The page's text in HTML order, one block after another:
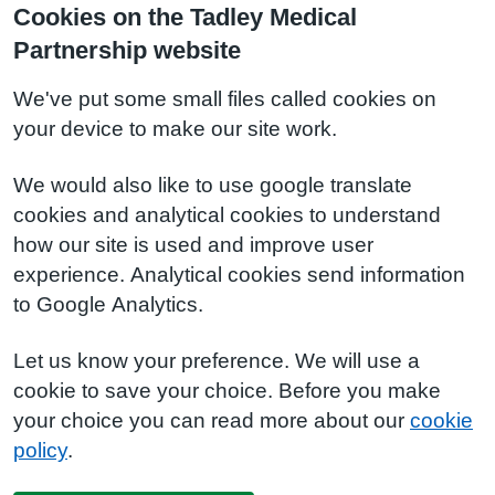
Cookies on the Tadley Medical
Partnership website
We've put some small files called cookies on
your device to make our site work.
We would also like to use google translate
cookies and analytical cookies to understand
how our site is used and improve user
experience. Analytical cookies send information
to Google Analytics.
Let us know your preference. We will use a
cookie to save your choice. Before you make
your choice you can read more about our cookie
policy.